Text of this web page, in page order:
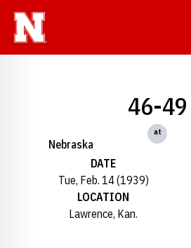
Nebraska
46-49
at
DATE
Tue, Feb. 14 (1939)
LOCATION
Lawrence, Kan.